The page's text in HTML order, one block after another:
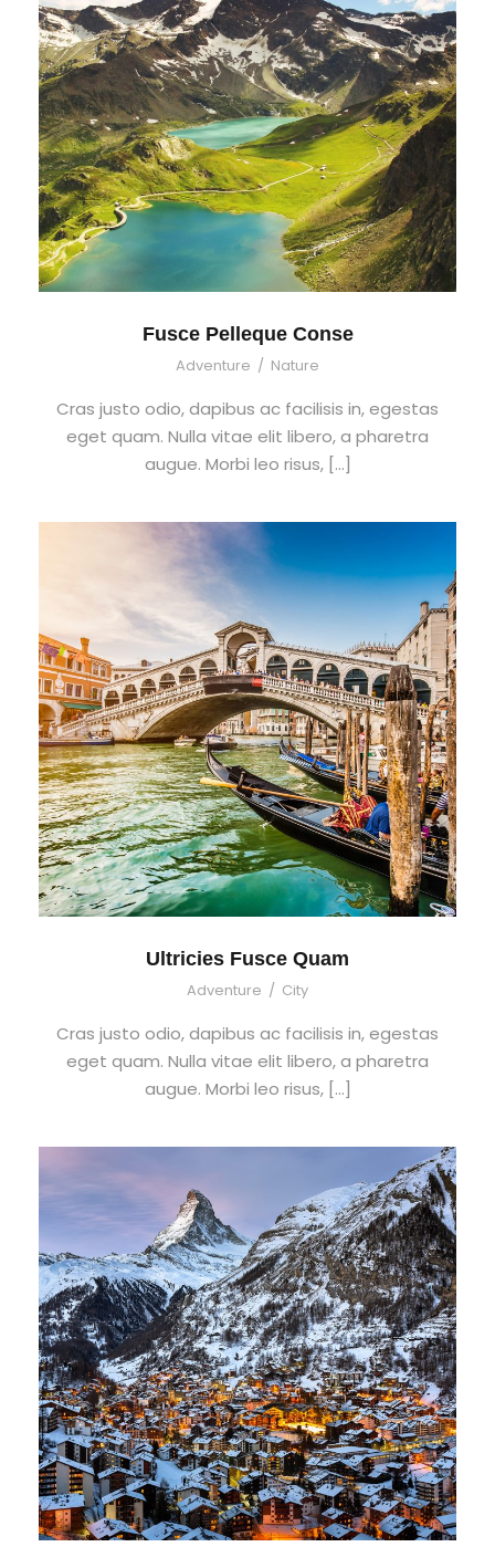
Fusce Pelleque Conse
Adventure / Nature
Cras justo odio, dapibus ac facilisis in, egestas
eget quam. Nulla vitae elit libero, a pharetra
augue. Morbi leo risus, […]
Ultricies Fusce Quam
Adventure / City
Cras justo odio, dapibus ac facilisis in, egestas
eget quam. Nulla vitae elit libero, a pharetra
augue. Morbi leo risus, […]